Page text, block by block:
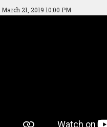
March 21, 2019 10:00 PM